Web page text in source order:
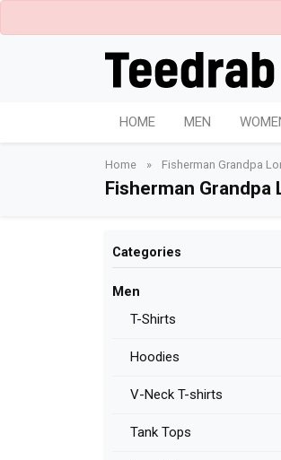
HOME MEN
Home » Fisherman Grandpa
Fisherman Grandpa
Categories
Men
T-Shirts
Hoodies
V-Neck T-shirts
Tank Tops